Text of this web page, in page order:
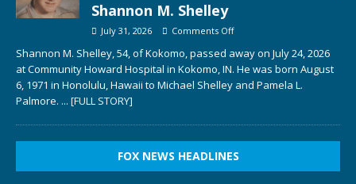
Shannon M. Shelley
July 31, 2026 Comments Off
Shannon M. Shelley, 54, of Kokomo, passed away on July 24, 2026
at Community Howard Hospital in Kokomo, IN. He was born August
6, 1971 in Honolulu, Hawaii to Michael Shelley and Pamela L.
Palmore. ... [FULL STORY]
FOX NEWS HEADLINES